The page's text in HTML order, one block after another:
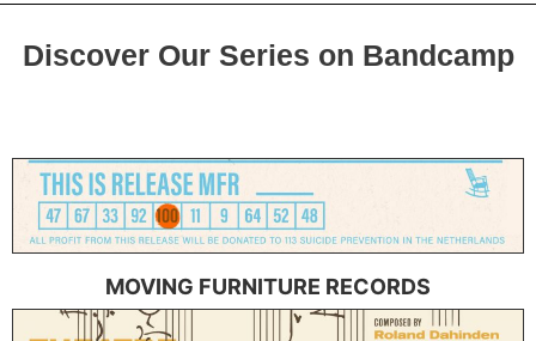
Discover Our Series on Bandcamp
MOVING FURNITURE RECORDS